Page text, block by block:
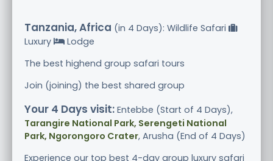
Tanzania, Africa (in 4 Days): Wildlife Safari
Luxury
Lodge
The best highend group safari tours
Join (joining) the best shared group
Your 4 Days visit: Entebbe (Start of 4 Days),
Tarangire National Park, Serengeti National
Park, Ngorongoro Crater, Arusha (End of 4 Days)
Experience our top best 4-day group luxury safari